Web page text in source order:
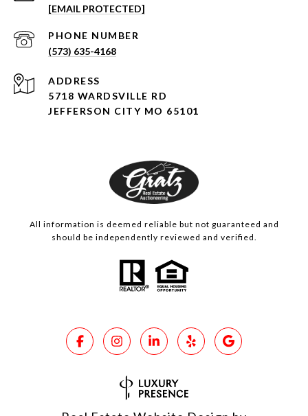
[EMAIL PROTECTED]
PHONE NUMBER
(573) 635-4168
ADDRESS
5718 WARDSVILLE RD
JEFFERSON CITY MO 65101
All information is deemed reliable but not guaranteed and
should be independently reviewed and verified.